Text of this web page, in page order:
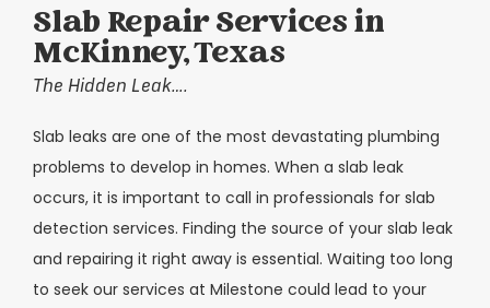
Slab Repair Services in
McKinney, Texas
The Hidden Leak….
Slab leaks are one of the most devastating plumbing
problems to develop in homes. When a slab leak
occurs, it is important to call in professionals for slab
detection services. Finding the source of your slab leak
and repairing it right away is essential. Waiting too long
to seek our services at Milestone could lead to your